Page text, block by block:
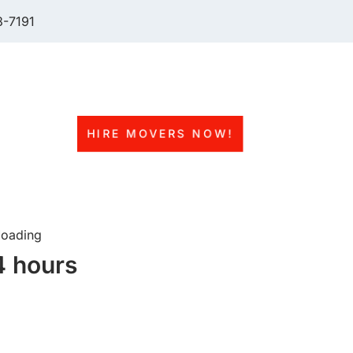
7191
HIRE MOVERS NOW!
hours